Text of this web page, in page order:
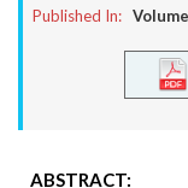
Published In:
ABSTRACT: